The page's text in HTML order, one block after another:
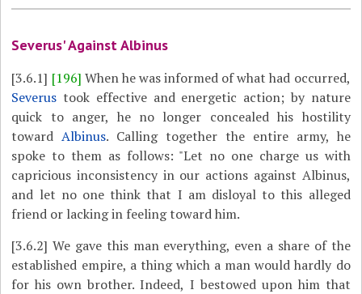
Severus' Against Albinus
[3.6.1] [196] When he was informed of what had occurred,
Severus took effective and energetic action; by nature
quick to anger, he no longer concealed his hostility
towardAlbinus. Calling together the entire army, he
spoke to them as follows: "Let no one charge us with
capricious inconsistency in our actions against Albinus,
and let no one think that I am disloyal to this alleged
friend or lacking in feeling toward him.
[3.6.2] We gave this man everything, even a share of the
established empire, a thing which a man would hardly do
for his own brother. Indeed, I bestowed upon him that